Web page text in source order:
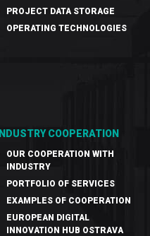
PROJECT DATA STORAGE
OPERATING TECHNOLOGIES
INDUSTRY COOPERATION
OUR COOPERATION WITH
INDUSTRY
PORTFOLIO OF SERVICES
EXAMPLES OF COOPERATION
EUROPEAN DIGITAL
INNOVATION HUB OSTRAVA